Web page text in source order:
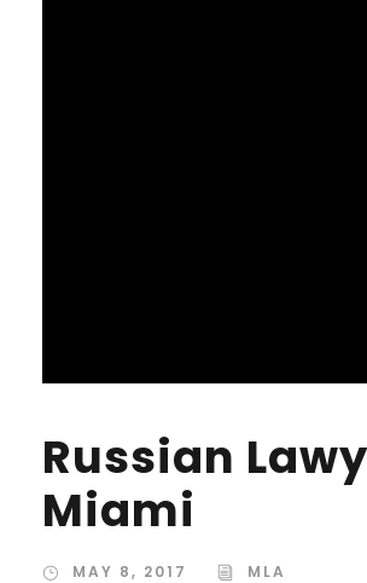
Russian
Miami
MAY 8, 2017
MLA